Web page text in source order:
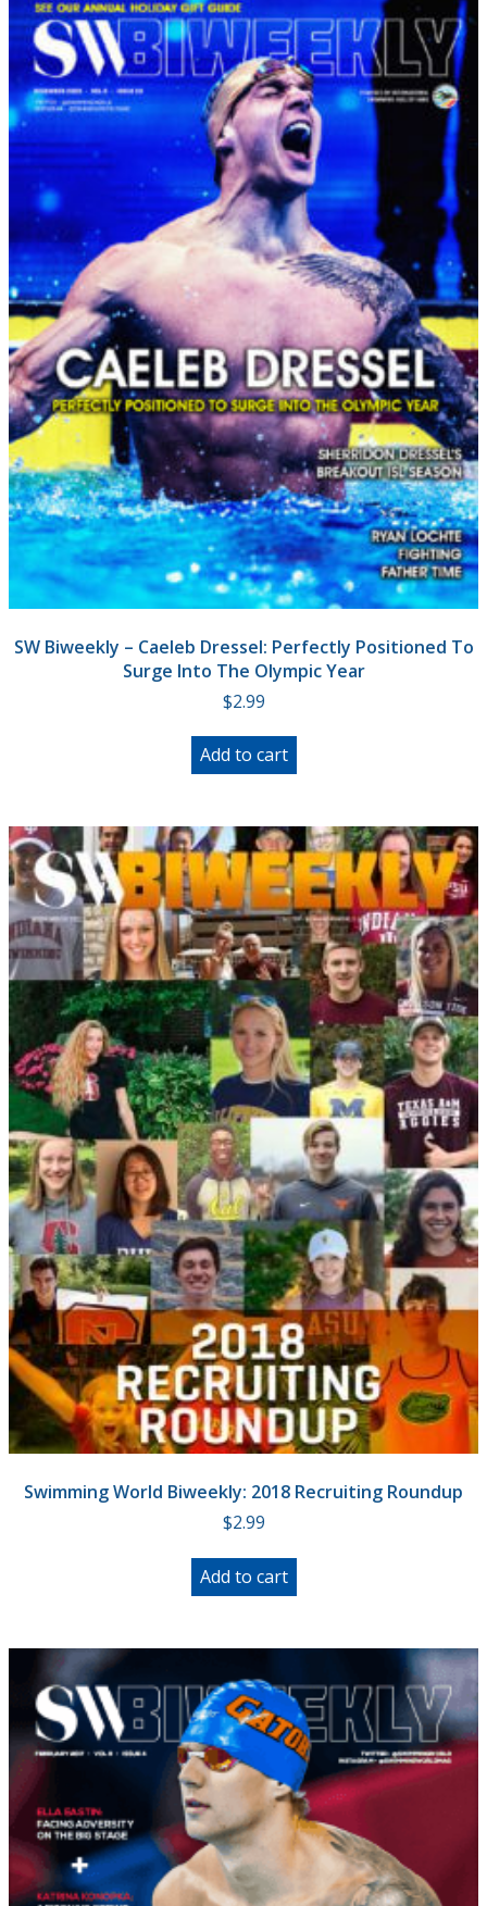
SW Biweekly – Caeleb Dressel: Perfectly Positioned To
Surge Into The Olympic Year
$2.99
Add to cart
Swimming World Biweekly: 2018 Recruiting Roundup
$2.99
Add to cart